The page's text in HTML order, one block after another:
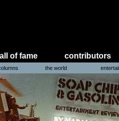
of fame contributors
the world